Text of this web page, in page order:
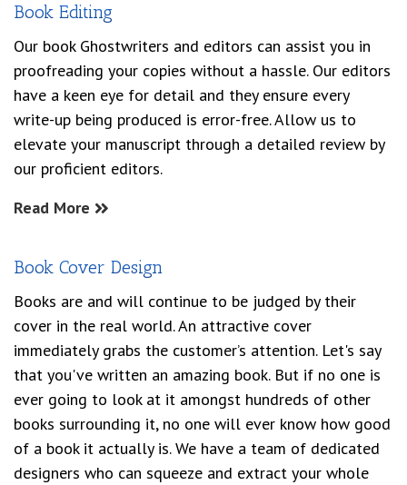
Book Editing
Our book Ghostwriters and editors can assist you in
proofreading your copies without a hassle. Our editors
have a keen eye for detail and they ensure every
write-up being produced is error-free. Allow us to
elevate your manuscript through a detailed review by
our proficient editors.
Read More
Book Cover Design
Books are and will continue to be judged by their
cover in the real world. An attractive cover
immediately grabs the customer’s attention. Let's say
that you've written an amazing book. But if no one is
ever going to look at it amongst hundreds of other
books surrounding it, no one will ever know how good
of a book it actually is. We have a team of dedicated
designers who can squeeze and extract your whole